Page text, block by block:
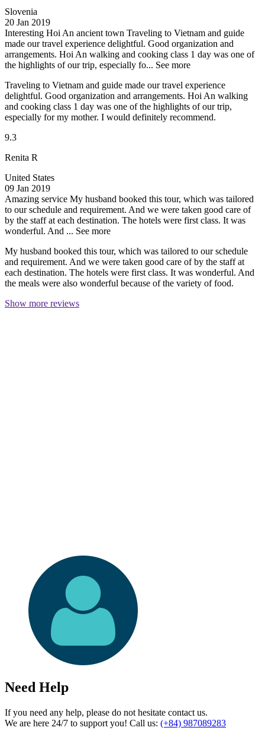
Slovenia
20 Jan 2019
Interesting Hoi An ancient town Traveling to Vietnam and guide
made our travel experience delightful. Good organization and
arrangements. Hoi An walking and cooking class 1 day was one of
the highlights of our trip, especially fo... See more
Traveling to Vietnam and guide made our travel experience
delightful. Good organization and arrangements. Hoi An walking
and cooking class 1 day was one of the highlights of our trip,
especially for my mother. I would definitely recommend.
9.3
Renita R
United States
09 Jan 2019
Amazing service My husband booked this tour, which was tailored
to our schedule and requirement. And we were taken good care of
by the staff at each destination. The hotels were first class. It was
wonderful. And ... See more
My husband booked this tour, which was tailored to our schedule
and requirement. And we were taken good care of by the staff at
each destination. The hotels were first class. It was wonderful. And
the meals were also wonderful because of the variety of food.
Show more reviews
Need Help
If you need any help, please do not hesitate contact us.
We are here 24/7 to support you! Call us: (+84) 987089283